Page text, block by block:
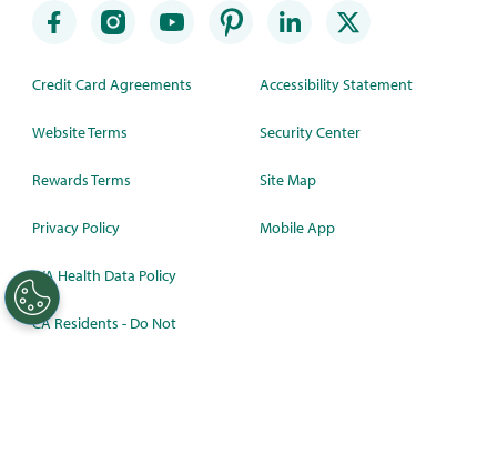
Credit Card Agreements
Website Terms
Rewards Terms
Privacy Policy
WA Health Data Policy
CA Residents - Do Not
Accessibility Statement
Security Center
Site Map
Mobile App